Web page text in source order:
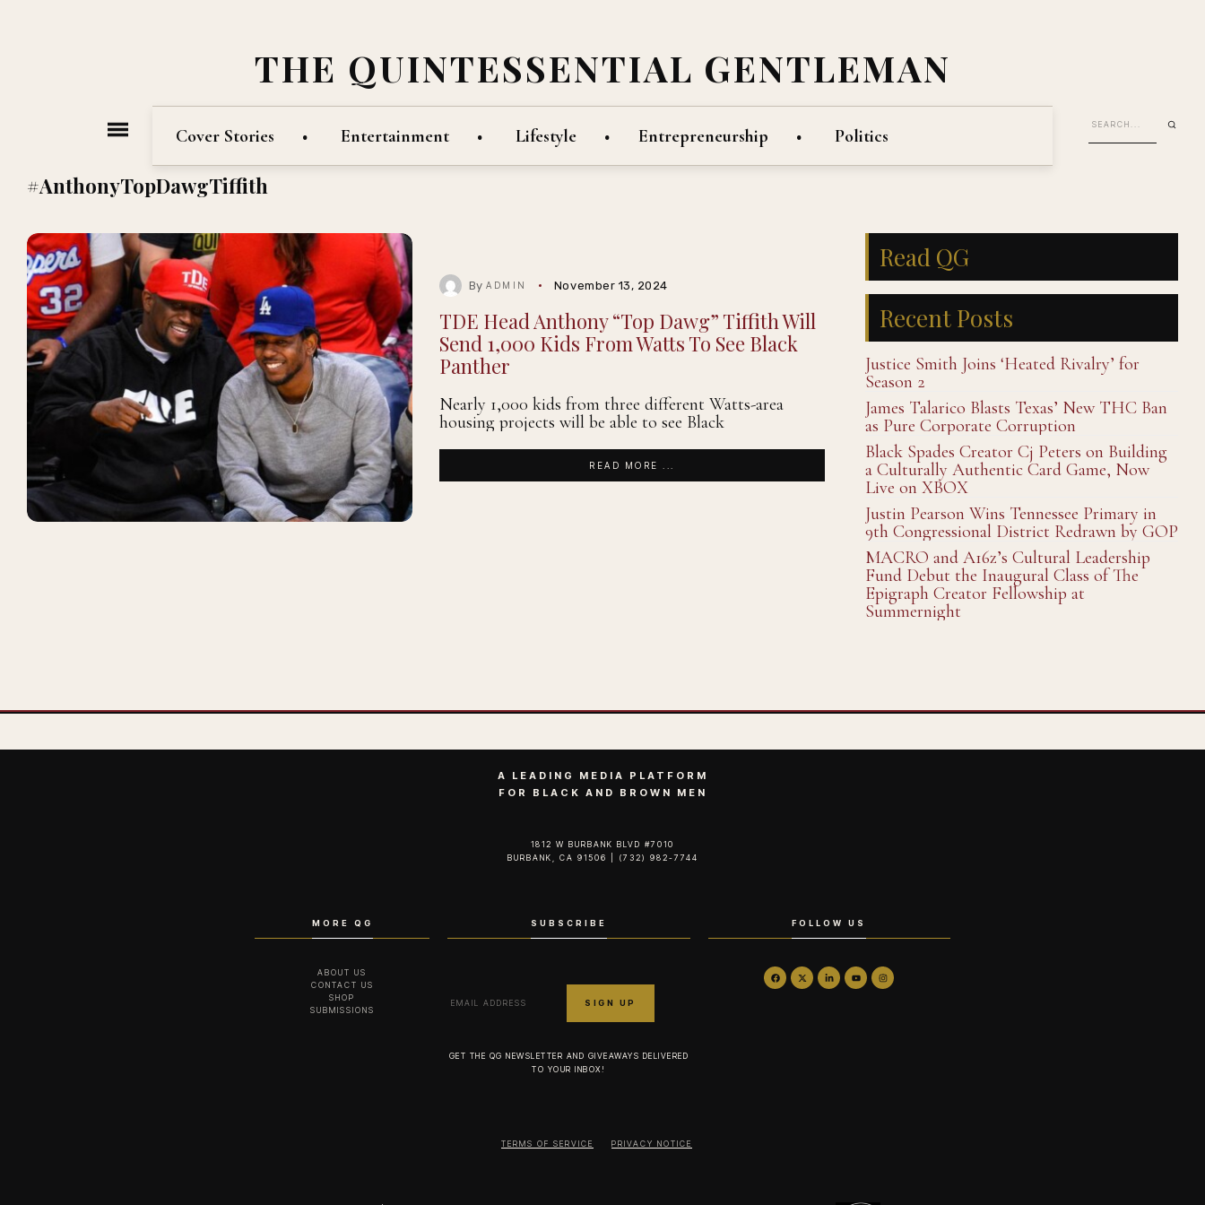
THE QUINTESSENTIAL GENTLEMAN
Cover Stories Entertainment Lifestyle Entrepreneurship Politics
#AnthonyTopDawgTiffith
ByADMIN November 13, 2024
TDE Head Anthony “Top Dawg” Tiffith Will
Send 1,000 Kids From Watts To See Black
Panther
Nearly 1,000 kids from three different Watts-area
housing projects will be able to see Black
READ MORE ...
Read QG
Recent Posts
Justice Smith Joins ‘Heated Rivalry’ for
Season 2
James Talarico Blasts Texas’ New THC Ban
as Pure Corporate Corruption
Black Spades Creator Cj Peters on Building
a Culturally Authentic Card Game, Now
Live on XBOX
Justin Pearson Wins Tennessee Primary in
9th Congressional District Redrawn by GOP
MACRO and A16z’s Cultural Leadership
Fund Debut the Inaugural Class of The
Epigraph Creator Fellowship at
Summernight
A LEADING MEDIA PLATFORM
FOR BLACK AND BROWN MEN
1812 W BURBANK BLVD #7010
BURBANK, CA 91506 | (732) 982-7744‬
MORE QG
ABOUT US
CONTACT US
SHOP
SUBMISSIONS
SUBSCRIBE
GET THE QG NEWSLETTER AND GIVEAWAYS DELIVERED
TO YOUR INBOX!
FOLLOW US
TERMS OF SERVICE PRIVACY NOTICE